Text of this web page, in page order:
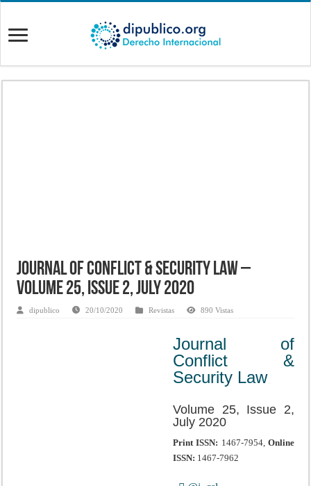
Journal of Conflict & Security Law –
Volume 25, Issue 2, July 2020
dipublico 20/10/2020 Revistas 890 Vistas
Journal of
Conflict &
Security Law
Volume 25, Issue 2,
July 2020
Print ISSN: 1467-7954, Online
ISSN: 1467-7962